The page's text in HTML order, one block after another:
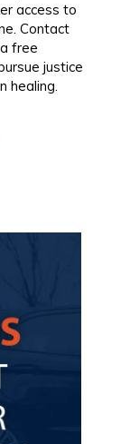
access to
Contact
free
justice
healing.